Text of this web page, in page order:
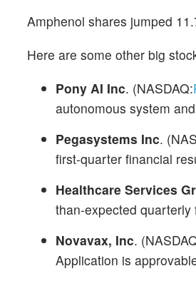
Amphenol shares jumped
Here are some other big
Pony AI Inc. (NASDAQ:
autonomous system
Pegasystems Inc.
first-quarter financial
Healthcare Services
than-expected quarterly
Novavax, Inc.
Application is